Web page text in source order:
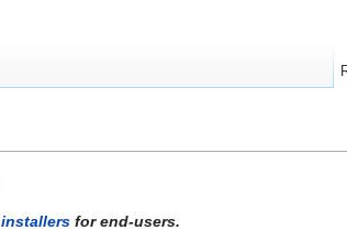
for end-users.